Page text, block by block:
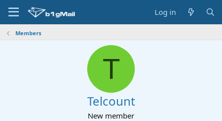
Log in
Members
T
Telcount
New member